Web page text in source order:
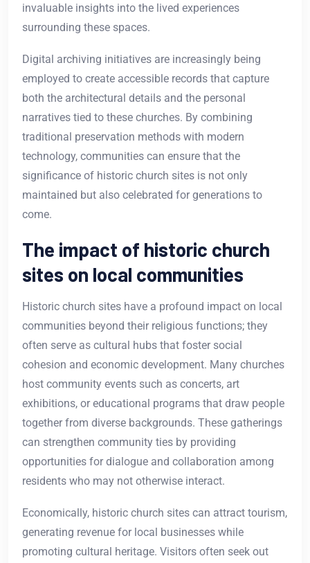
invaluable insights into the lived experiences
surrounding these spaces.
Digital archiving initiatives are increasingly being
employed to create accessible records that capture
both the architectural details and the personal
narratives tied to these churches. By combining
traditional preservation methods with modern
technology, communities can ensure that the
significance of historic church sites is not only
maintained but also celebrated for generations to
come.
The impact of historic church
sites on local communities
Historic church sites have a profound impact on local
communities beyond their religious functions; they
often serve as cultural hubs that foster social
cohesion and economic development. Many churches
host community events such as concerts, art
exhibitions, or educational programs that draw people
together from diverse backgrounds. These gatherings
can strengthen community ties by providing
opportunities for dialogue and collaboration among
residents who may not otherwise interact.
Economically, historic church sites can attract tourism,
generating revenue for local businesses while
promoting cultural heritage. Visitors often seek out